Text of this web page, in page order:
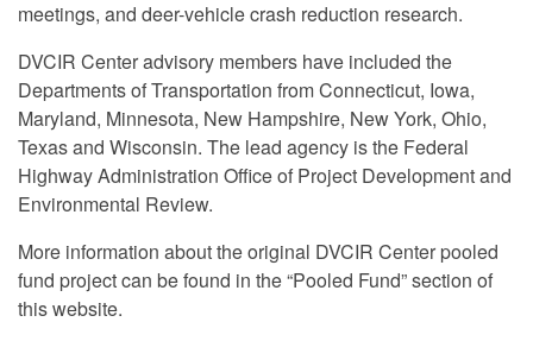
meetings, and deer-vehicle crash reduction research.
DVCIR Center advisory members have included the
Departments of Transportation from Connecticut, Iowa,
Maryland, Minnesota, New Hampshire, New York, Ohio,
Texas and Wisconsin. The lead agency is the Federal
Highway Administration Office of Project Development and
Environmental Review.
More information about the original DVCIR Center pooled
fund project can be found in the “Pooled Fund” section of
this website.